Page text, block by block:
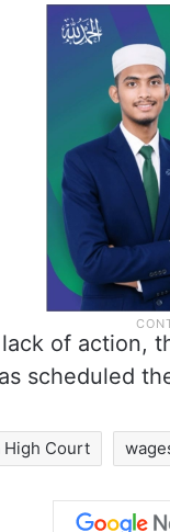
of action,
scheduled
High Court